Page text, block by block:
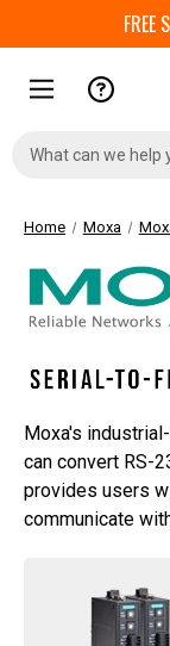
FREE
Home Moxa
Moxa's
can convert RS-
provides users
communicate